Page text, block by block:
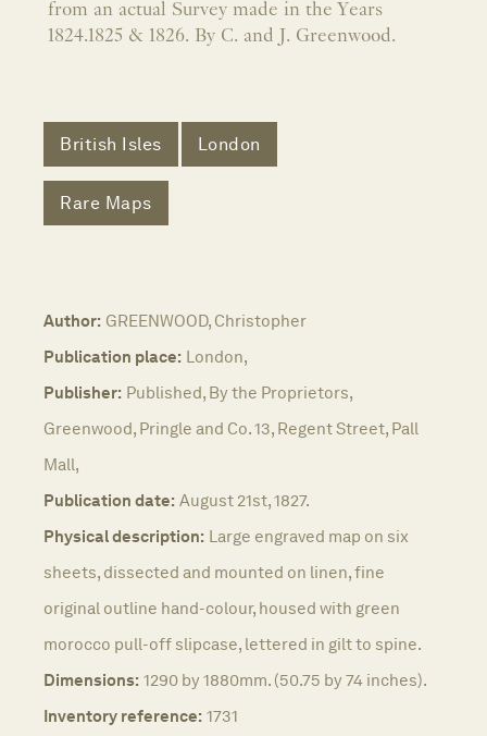
from an actual Survey made in the Years
1824.1825 & 1826. By C. and J. Greenwood.
British Isles London
Rare Maps
Author: GREENWOOD, Christopher
Publication place: London,
Publisher: Published, By the Proprietors,
Greenwood, Pringle and Co. 13, Regent Street, Pall
Mall,
Publication date: August 21st, 1827.
Physical description: Large engraved map on six
sheets, dissected and mounted on linen, fine
original outline hand-colour, housed with green
morocco pull-off slipcase, lettered in gilt to spine.
Dimensions: 1290 by 1880mm. (50.75 by 74 inches).
Inventory reference: 1731